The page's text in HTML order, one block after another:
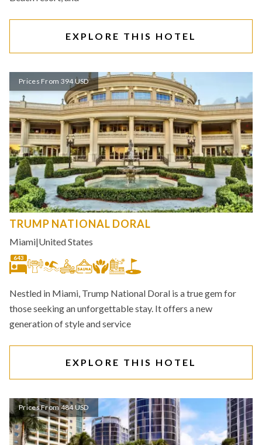
EXPLORE THIS HOTEL
Prices From 394 USD
TRUMP NATIONAL DORAL
Miami|United States
643
Nestled in Miami, Trump National Doral is a true gem for
those seeking an unforgettable stay. It offers a new
generation of style and service
EXPLORE THIS HOTEL
Prices From 484 USD